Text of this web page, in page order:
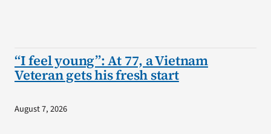
“I feel young”: At 77, a Vietnam
Veteran gets his fresh start
August 7, 2026